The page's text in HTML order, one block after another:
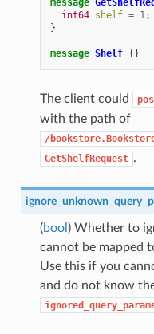
message
int64 shelf = 1;
}
message Shelf {}
The client could
with the path of
/
GetShelfRequest .
(bool ) Whether to
cannot be mapped
Use this if you
and do not know